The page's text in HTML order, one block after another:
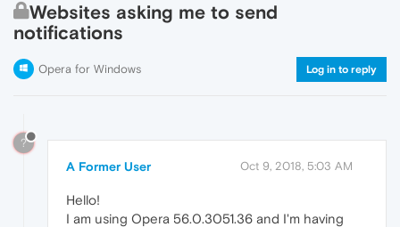
Websites asking me to send
notifications
Opera for Windows Log in to reply
?
A Former User Oct 9, 2018, 5:03 AM
Hello!
I am using Opera 56.0.3051.36 and I'm having